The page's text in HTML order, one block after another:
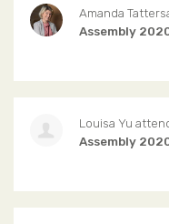
Amanda
Assembly
Louisa Yu
Assembly